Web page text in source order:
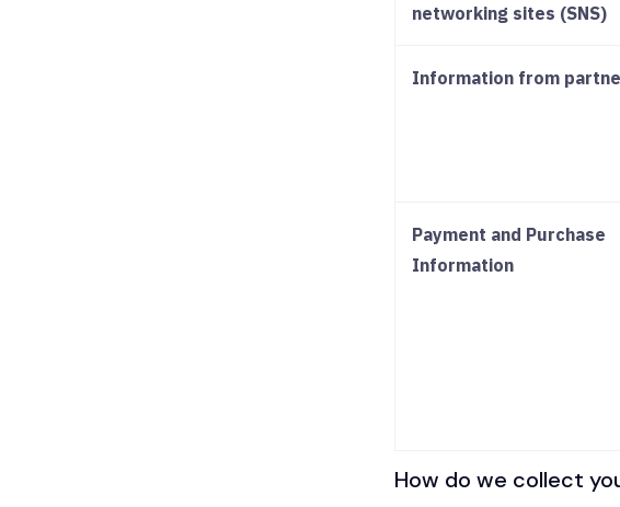
networking sites (SNS)
Information from
Payment and Purchase
Information
How do we collect